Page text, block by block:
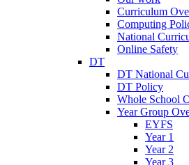
Curriculum
Computing
National
Online Safety
DT
DT National
DT Policy
Whole School
Year Group
EYFS
Year 1
Year 2
Year 3